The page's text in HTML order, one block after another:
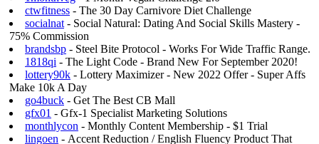
ctwfitness - The 30 Day Carnivore Diet Challenge
socialnat - Social Natural: Dating And Social Skills Mastery -
75% Commission
brandsbp - Steel Bite Protocol - Works For Wide Traffic Range.
1818qi - The Light Code - Brand New For September 2020!
lottery90k - Lottery Maximizer - New 2022 Offer - Super Affs
Make 10k A Day
go4buck - Get The Best CB Mall
gfx01 - Gfx-1 Specialist Marketing Solutions
monthlycon - Monthly Content Membership - $1 Trial
lingoen - Accent Reduction / English Fluency Product That